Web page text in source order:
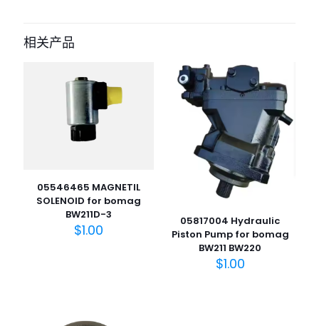
bomag” 的评价者
必填项已用*标注
1 5
相关产品
05546465 MAGNETIL
SOLENOID for bomag
BW211D-3
$1.00
05817004 Hydraulic
Piston Pump for bomag
BW211 BW220
$1.00